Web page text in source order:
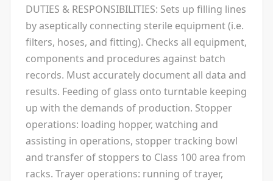
DUTIES & RESPONSIBILITIES: Sets up filling lines
by aseptically connecting sterile equipment (i.e.
filters, hoses, and fitting). Checks all equipment,
components and procedures against batch
records. Must accurately document all data and
results. Feeding of glass onto turntable keeping
up with the demands of production. Stopper
operations: loading hopper, watching and
assisting in operations, stopper tracking bowl
and transfer of stoppers to Class 100 area from
racks. Trayer operations: running of trayer,